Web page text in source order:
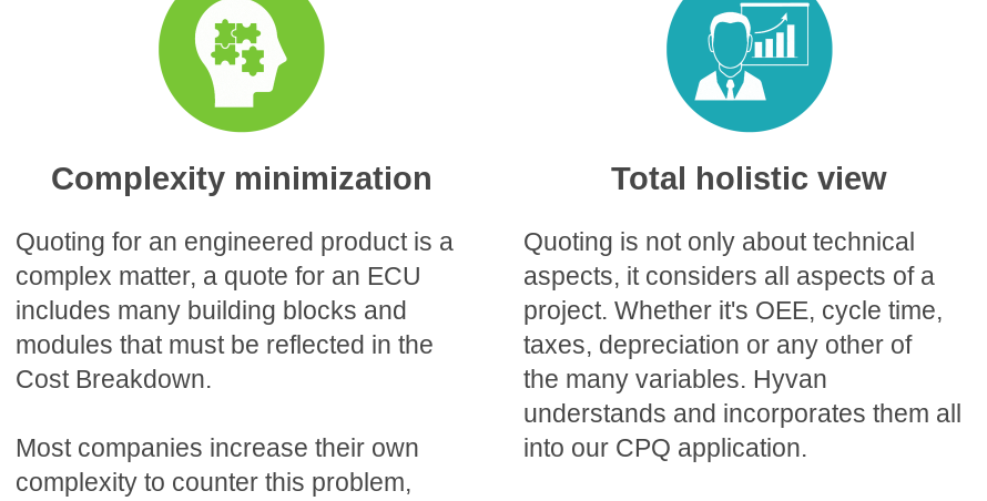
Complexity minimization
Quoting for an engineered product is a
complex matter, a quote for an ECU
includes many building blocks and
modules that must be reflected in the
Cost Breakdown.
Most companies increase their own
complexity to counter this problem,
Total holistic view
Quoting is not only about technical
aspects, it considers all aspects of a
project. Whether it's OEE, cycle time,
taxes, depreciation or any other of
the many variables. Hyvan
understands and incorporates them all
into our CPQ application.